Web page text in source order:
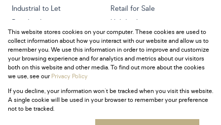
Industrial to Let
Retail for Sale
Retail to Let
Holiday Letting
Vacant Land
Mixed use for Sale
Mixed use to Let
Residential new Developments
Powered byProp Data
Copyright © 2026 Century 21 South Africa
This website stores cookies on your computer. These cookies are used to
collect information about how you interact with our website and allow us to
remember you. We use this information in order to improve and customize
your browsing experience and for analytics and metrics about our visitors
both on this website and other media. To find out more about the cookies
we use, see ourPrivacy Policy
If you decline, your information won't be tracked when you visit this website.
A single cookie will be used in your browser to remember your preference
not to be tracked.